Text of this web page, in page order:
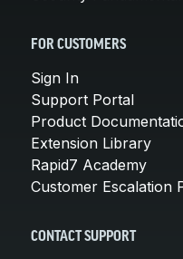
FOR CUSTOMERS
Sign In
Support Portal
Product
Extension Library
Rapid7 Academy
Customer Escalation
CONTACT SUPPORT